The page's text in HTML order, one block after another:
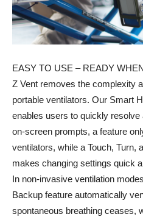
EASY TO USE – READY
Z Vent removes the complexity
portable ventilators. Our Smart
enables users to quickly
on-screen prompts, a feature
ventilators, while a Touch, Turn,
makes changing settings quick
In non-invasive ventilation
Backup feature automatically
spontaneous breathing ceases,